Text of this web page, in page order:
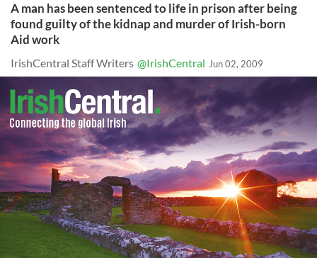
A man has been sentenced to life in prison after being
found guilty of the kidnap and murder of Irish-born
Aid work
IrishCentral Staff Writers @IrishCentral Jun 02, 2009